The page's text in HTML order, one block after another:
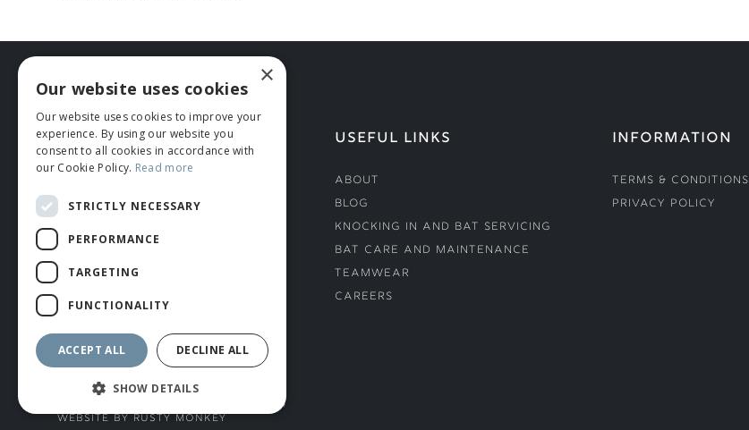
HELP
Returns & Damages
Helmet Safety Standards
Sizing Guide
USEFUL LINKS
About
Blog
Knocking In and Bat Servicing
Bat Care and Maintenance
Teamwear
Careers
INFORMATION
Terms & Conditions
Privacy Policy
+44 (0)1706 882444
WEBSITE BY RUSTY MONKEY
×
Our website uses cookies
Our website uses cookies to improve your
experience. By using our website you
consent to all cookies in accordance with
our Cookie Policy. Read more
STRICTLY NECESSARY
PERFORMANCE
TARGETING
FUNCTIONALITY
ACCEPT ALL DECLINE ALL
SHOW DETAILS